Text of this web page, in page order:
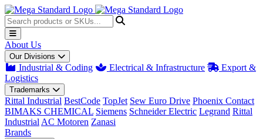
About Us
Our Divisions
Industrial & Coding Electrical & Infrastructure
Export &
Logistics
Trademarks
Rittal Industrial BestCode TopJet Sew Euro Drive Phoenix Contact
BIMAKS CHEMICAL Siemens Schneider Electric Legrand Rittal
Industrial AC Motoren Zanasi
Brands